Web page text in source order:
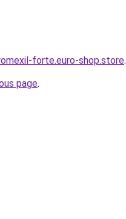
forte.euro-shop.store.
page.